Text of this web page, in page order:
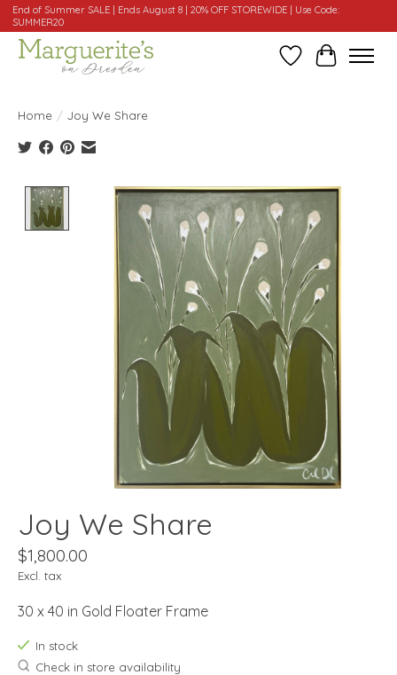
End of Summer SALE | Ends August 8 | 20% OFF STOREWIDE | Use Code:
SUMMER20
WishlistCart
Home / Joy We Share
Product image slideshow Items
Joy We Share
$1,800.00
Excl. tax
30 x 40 in Gold Floater Frame
In stock
Check in store availability